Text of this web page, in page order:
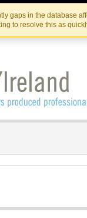
gaps in the database
to resolve this as